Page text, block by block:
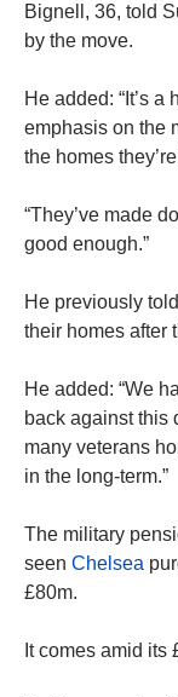
Bignell, 36, told
by the move.
He added: “It’s a
emphasis on the
the homes
“They’ve made
good enough.”
He previously
their homes after
He added: “We
back against this
many veterans
in the long-term.”
The military
seen Chelsea
£80m.
It comes amid